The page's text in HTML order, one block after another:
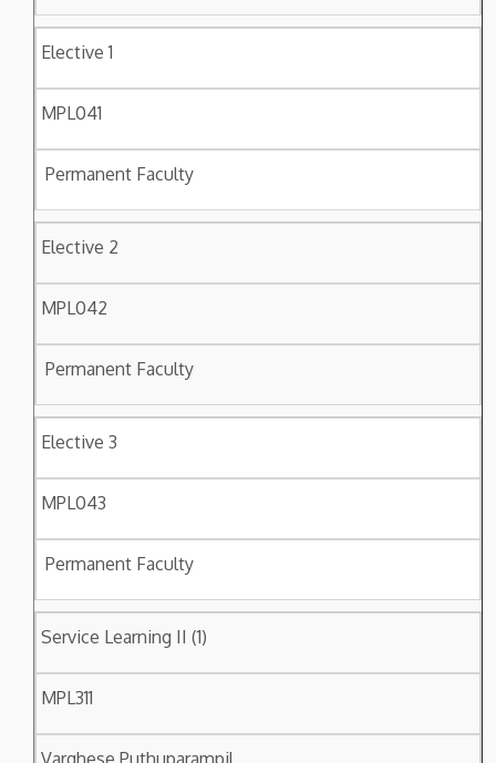
Elective 1
MPL041
Permanent Faculty
Elective 2
MPL042
Permanent Faculty
Elective 3
MPL043
Permanent Faculty
Service Learning II (1)
MPL311